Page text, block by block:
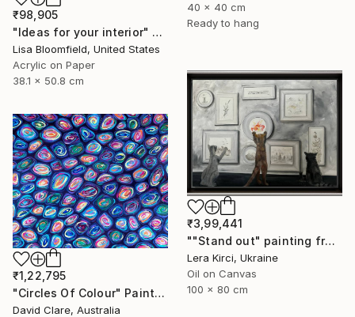
40 x 40 cm
Ready to hang
₹98,905
"Ideas for your interior" Painting
Lisa Bloomfield, United States
Acrylic on Paper
38.1 x 50.8 cm
₹3,99,441
""Stand out" painting from Cats in the Modern Art Gallery serie" Painting
Lera Kirci, Ukraine
Oil on Canvas
100 x 80 cm
₹1,22,795
"Circles Of Colour" Painting
David Clare, Australia